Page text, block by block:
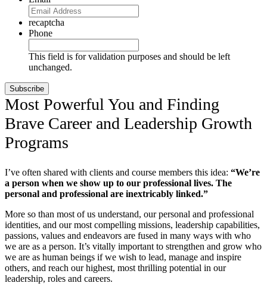
recaptcha
Phone
This field is for validation purposes and should be left
unchanged.
Most Powerful You and Finding
Brave Career and Leadership Growth
Programs
I’ve often shared with clients and course members this idea: “We’re
a person when we show up to our professional lives. The
personal and professional are inextricably linked.”
More so than most of us understand, our personal and professional
identities, and our most compelling missions, leadership capabilities,
passions, values and endeavors are fused in many ways with who
we are as a person. It’s vitally important to strengthen and grow who
we are as human beings if we wish to lead, manage and inspire
others, and reach our highest, most thrilling potential in our
leadership, roles and careers.